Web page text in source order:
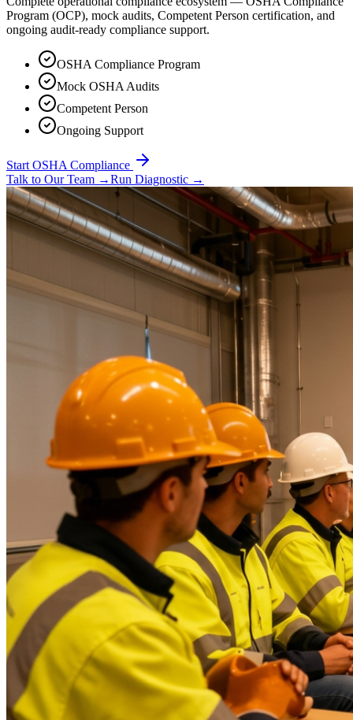
Program (OCP), mock audits, Competent Person certification, and
ongoing audit-ready compliance support.
OSHA Compliance Program
Mock OSHA Audits
Competent Person
Ongoing Support
Start OSHA Compliance
Talk to Our Team →Run Diagnostic →